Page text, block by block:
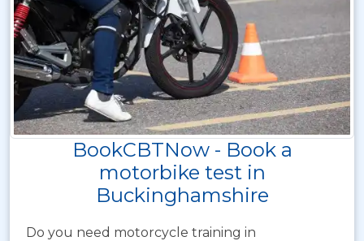
BookCBTNow - Book a
motorbike test in
Buckinghamshire
Do you need motorcycle training in